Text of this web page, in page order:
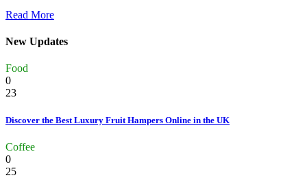
Read More
New Updates
Food
0
23
Discover the Best Luxury Fruit Hampers Online in the UK
Coffee
0
25